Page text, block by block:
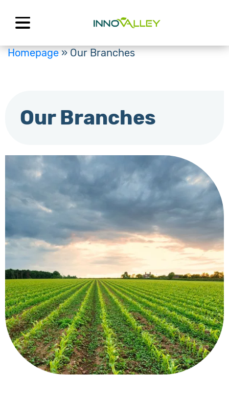
Homepage»Our Branches
Our Branches